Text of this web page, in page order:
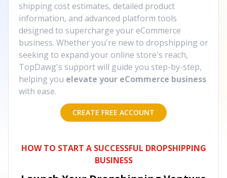
shipping cost estimates, detailed product
information, and advanced platform tools
designed to supercharge your eCommerce
business. Whether you're new to dropshipping or
seeking to expand your online store's reach,
TopDawg's support will guide you step-by-step,
helping you elevate your eCommerce business
with ease.
CREATE FREE ACCOUNT
HOW TO START A SUCCESSFUL DROPSHIPPING
BUSINESS